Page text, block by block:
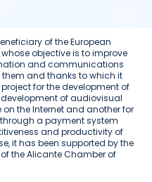
of the European
objective is to improve
and communications
and thanks to which it
for the development of
of audiovisual
the Internet and another for
a payment system
and productivity of
it has been supported by the
the Alicante Chamber of